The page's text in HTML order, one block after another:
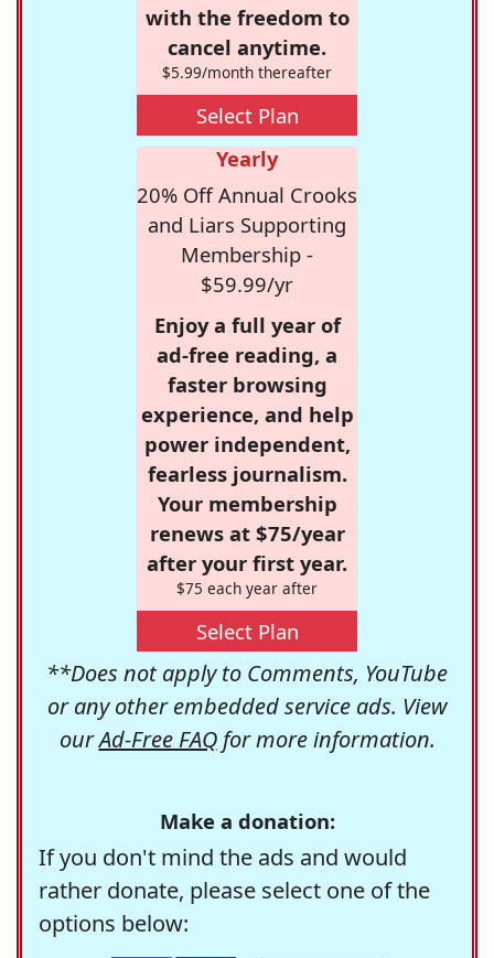
with the freedom to
cancel anytime.
$5.99/month thereafter
Select Plan
Yearly
20% Off Annual Crooks
and Liars Supporting
Membership -
$59.99/yr
Enjoy a full year of
ad-free reading, a
faster browsing
experience, and help
power independent,
fearless journalism.
Your membership
renews at $75/year
after your first year.
$75 each year after
Select Plan
**Does not apply to Comments, YouTube
or any other embedded service ads. View
ourAd-Free FAQfor more information.
Make a donation:
If you don't mind the ads and would
rather donate, please select one of the
options below: